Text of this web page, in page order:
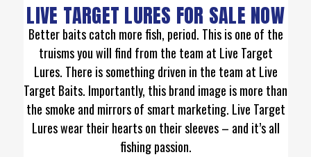
LIVE TARGET LURES FOR SALE NOW
Better baits catch more fish, period. This is one of the
truisms you will find from the team at Live Target
Lures. There is something driven in the team at Live
Target Baits. Importantly, this brand image is more than
the smoke and mirrors of smart marketing. Live Target
Lures wear their hearts on their sleeves – and it’s all
fishing passion.